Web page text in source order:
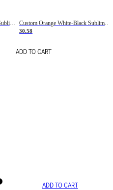
Custom Black Pink-Light Blue Sublimation Soccer Uniform Jersey Custom Orange White-Black Sublimation Fade Fashion Soccer Uniform Jersey
30.58
ADD TO CART
ADD TO CART